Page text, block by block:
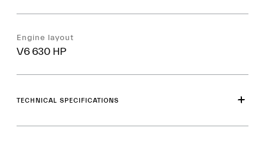
Engine layout
V6 630 HP
TECHNICAL SPECIFICATIONS